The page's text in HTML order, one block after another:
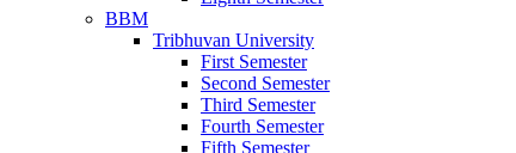
BBM
Tribhuvan University
First Semester
Second Semester
Third Semester
Fourth Semester
Fifth Semester